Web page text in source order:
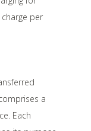
per
a
Each